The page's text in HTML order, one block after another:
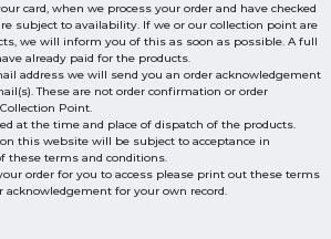
card, when we process your order and have checked
subject to availability. If we or our collection point are
we will inform you of this as soon as possible. A full
already paid for the products.
address we will send you an order acknowledgement
These are not order confirmation or order
Point.
at the time and place of dispatch of the products.
this website will be subject to acceptance in
these terms and conditions.
order for you to access please print out these terms
acknowledgement for your own record.